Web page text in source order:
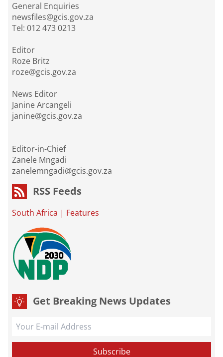
General Enquiries
newsfiles@gcis.gov.za
Tel: 012 473 0213
Editor
Roze Britz
roze@gcis.gov.za
News Editor
Janine Arcangeli
janine@gcis.gov.za
Editor-in-Chief
Zanele Mngadi
zanelemngadi@gcis.gov.za
RSS Feeds
South Africa | Features
Get Breaking News Updates